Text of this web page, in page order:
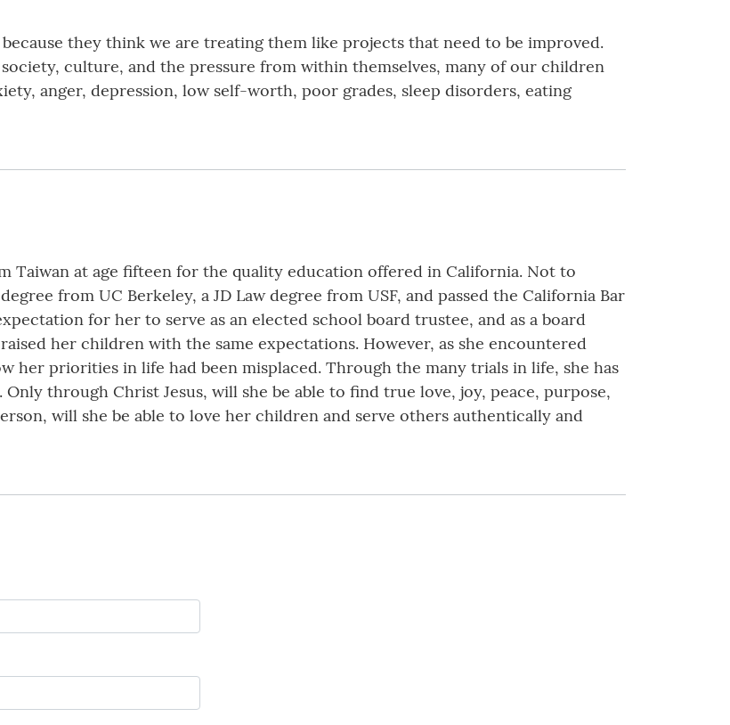
they think we are treating them like projects that need to be improved.
culture, and the pressure from within themselves, many of our children
anger, depression, low self-worth, poor grades, sleep disorders, eating
Taiwan at age fifteen for the quality education offered in California. Not to
from UC Berkeley, a JD Law degree from USF, and passed the California Bar
for her to serve as an elected school board trustee, and as a board
her children with the same expectations. However, as she encountered
her priorities in life had been misplaced. Through the many trials in life, she has
through Christ Jesus, will she be able to find true love, joy, peace, purpose,
will she be able to love her children and serve others authentically and